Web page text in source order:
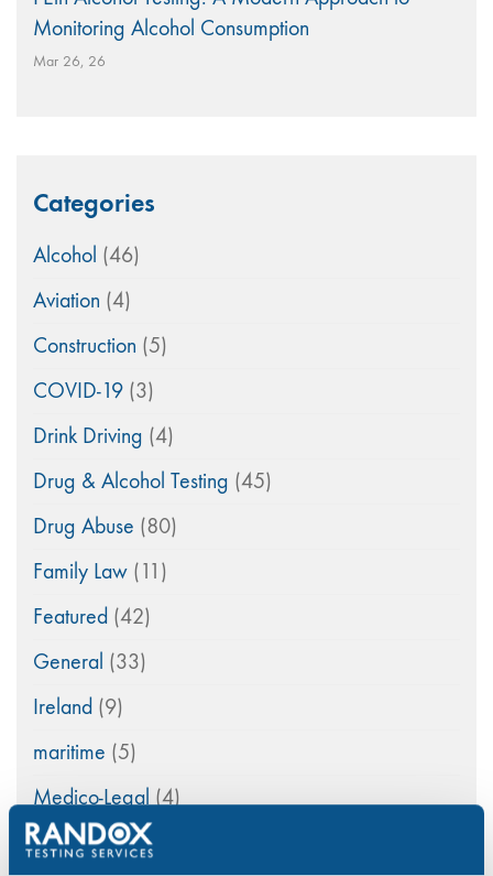
Monitoring Alcohol Consumption
Mar 26, 26
Categories
Alcohol (46)
Aviation (4)
Construction (5)
COVID-19 (3)
Drink Driving (4)
Drug & Alcohol Testing (45)
Drug Abuse (80)
Family Law (11)
Featured (42)
General (33)
Ireland (9)
maritime (5)
Medico-Legal (4)
News(49)